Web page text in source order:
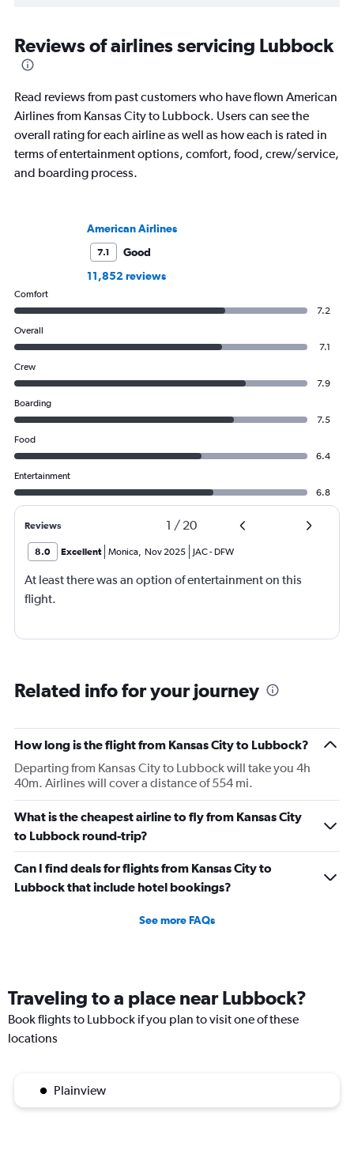
Reviews of airlines servicing Lubbock
Read reviews from past customers who have flown American
Airlines from Kansas City to Lubbock. Users can see the
overall rating for each airline as well as how each is rated in
terms of entertainment options, comfort, food, crew/service,
and boarding process.
American Airlines
7.1
Good
11,852 reviews
Comfort
7.2
Overall
7.1
Crew
7.9
Boarding
7.5
Food
6.4
Entertainment
6.8
Reviews 1 / 20
8.0 Excellent Monica Nov 2025 JAC- DFW
At least there was an option of entertainment on this
flight.
Related info for your journey
How long is the flight from Kansas City to Lubbock?
Departing from Kansas City to Lubbock will take you 4h
40m. Airlines will cover a distance of 554 mi.
What is the cheapest airline to fly from Kansas City
to Lubbock round-trip?
Can I find deals for flights from Kansas City to
Lubbock that include hotel bookings?
See more FAQs
Traveling to a place near Lubbock?
Book flights to Lubbock if you plan to visit one of these
locations
Plainview